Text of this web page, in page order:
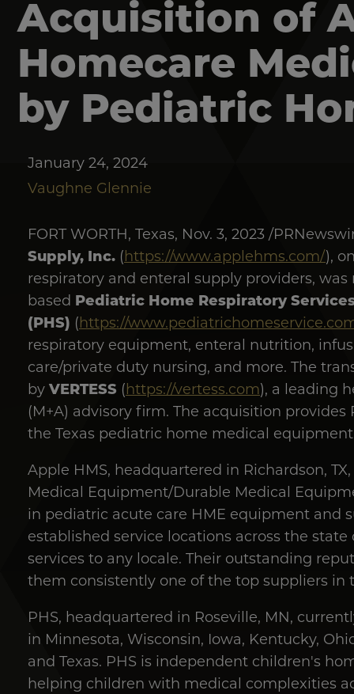
Acquisition of
Homecare
by Pediatric
January 24, 2024
Vaughne Glennie
FORT WORTH, Texas, Nov. 3, 2023 /
Supply, Inc. (https://www.applehms.com/),
respiratory and enteral supply providers,
based Pediatric Home Respiratory
(PHS) (https://
respiratory equipment, enteral nutrition,
care/private duty nursing, and more. The
by VERTESS (https://vertess.com), a leading
(M+A) advisory firm. The acquisition
the Texas pediatric home medical
Apple HMS, headquartered in Richardson,
Medical Equipment/Durable Medical
in pediatric acute care HME equipment and
established service locations across the
services to any locale. Their outstanding
them consistently one of the top suppliers in
PHS, headquartered in Roseville, MN,
in Minnesota, Wisconsin, Iowa, Kentucky,
and Texas. PHS is independent children's
helping children with medical complexities